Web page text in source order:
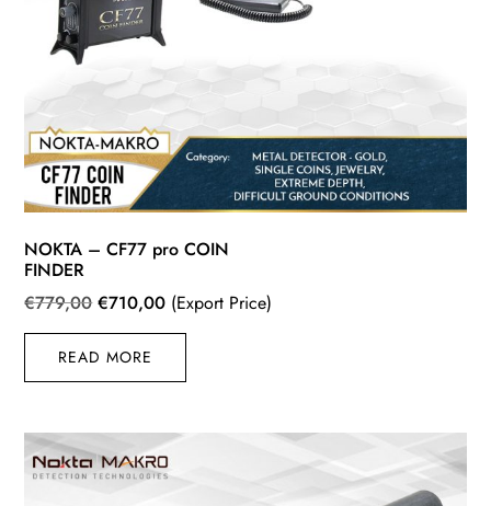
NOKTA – CF77 pro COIN
FINDER
€779,00Original
price
was:
€779,00.
€710,00Current
price
€710,00.
(Export Price)
READ MORE